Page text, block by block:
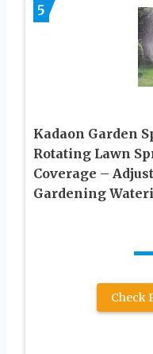
5
Kadaon Garden
Rotating Lawn
Coverage –
Gardening
Check